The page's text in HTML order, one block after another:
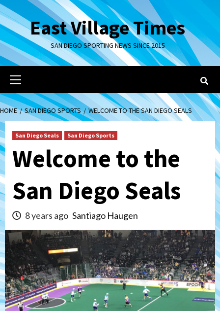
Skip
to
contentEast Village Times
SAN DIEGO SPORTING NEWS SINCE 2015
Primary
Menu
HOME SAN DIEGO SPORTS WELCOME TO THE SAN DIEGO SEALS
San Diego Seals San Diego Sports
Welcome to the
San Diego Seals
8 years ago Santiago Haugen